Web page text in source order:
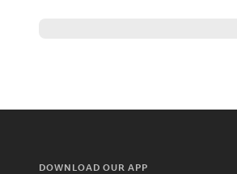
DOWNLOAD OUR APP